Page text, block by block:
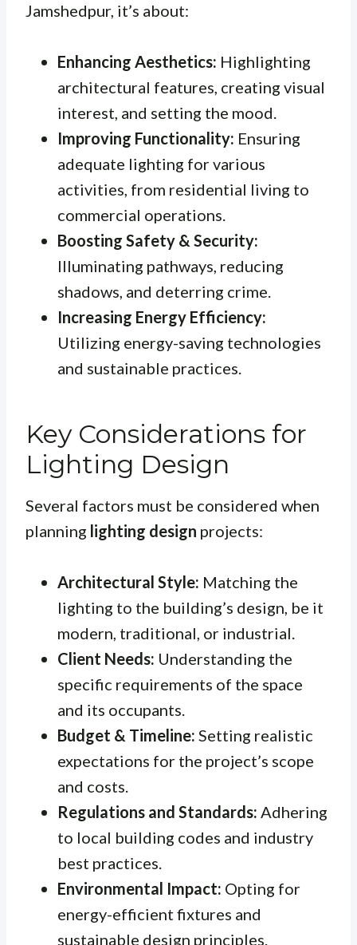
Jamshedpur, it’s about:
Enhancing Aesthetics: Highlighting
architectural features, creating visual
interest, and setting the mood.
Improving Functionality: Ensuring
adequate lighting for various
activities, from residential living to
commercial operations.
Boosting Safety & Security:
Illuminating pathways, reducing
shadows, and deterring crime.
Increasing Energy Efficiency:
Utilizing energy-saving technologies
and sustainable practices.
Key Considerations for
Lighting Design
Several factors must be considered when
planning lighting design projects:
Architectural Style: Matching the
lighting to the building’s design, be it
modern, traditional, or industrial.
Client Needs: Understanding the
specific requirements of the space
and its occupants.
Budget & Timeline: Setting realistic
expectations for the project’s scope
and costs.
Regulations and Standards: Adhering
to local building codes and industry
best practices.
Environmental Impact: Opting for
energy-efficient fixtures and
sustainable design principles.